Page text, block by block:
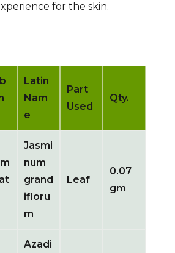
for the skin.
Latin
Nam
e
Part
Used
Qty.
Jasmi
num
grand
ifloru
m
Leaf
0.07
gm
Azadi